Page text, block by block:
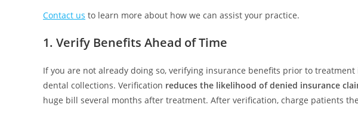
Contact us to learn more about how we can assist your practice.
1. Verify Benefits Ahead of Time
If you are not already doing so, verifying insurance benefits prior to
dental collections. Verification reduces the likelihood of denied insurance
huge bill several months after treatment. After verification, charge patients